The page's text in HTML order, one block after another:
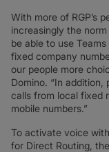
With more of RGP’s
increasingly the
be able to use
fixed company
our people more
Domino. “In
calls from local fixed
mobile numbers.”
To activate voice
for Direct Routing,